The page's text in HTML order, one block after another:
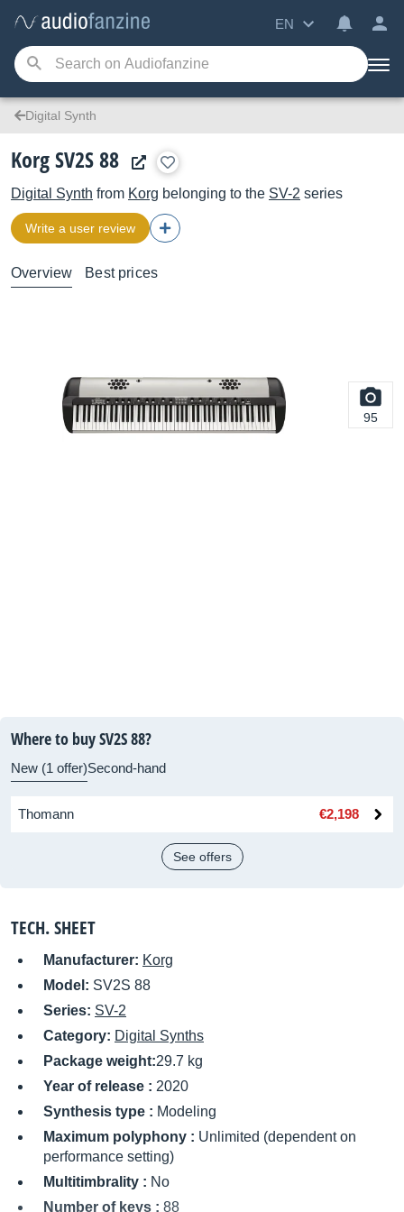
EN
Digital Synth
Korg SV2S 88
Digital Synth from Korg belonging to the SV-2 series
Write a user review
Overview Best prices
95
Where to buy SV2S 88?
New (1 offer)Second-hand
Thomann €2,198
See offers
TECH. SHEET
Manufacturer: Korg
Model: SV2S 88
Series: SV-2
Category: Digital Synths
Package weight:29.7 kg
Year of release : 2020
Synthesis type : Modeling
Maximum polyphony : Unlimited (dependent on
performance setting)
Multitimbrality : No
Number of keys : 88